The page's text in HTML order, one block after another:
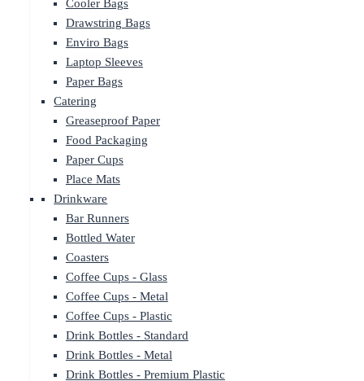
Cooler Bags
Drawstring Bags
Enviro Bags
Laptop Sleeves
Paper Bags
Catering
Greaseproof Paper
Food Packaging
Paper Cups
Place Mats
Drinkware
Bar Runners
Bottled Water
Coasters
Coffee Cups - Glass
Coffee Cups - Metal
Coffee Cups - Plastic
Drink Bottles - Standard
Drink Bottles - Metal
Drink Bottles - Premium Plastic